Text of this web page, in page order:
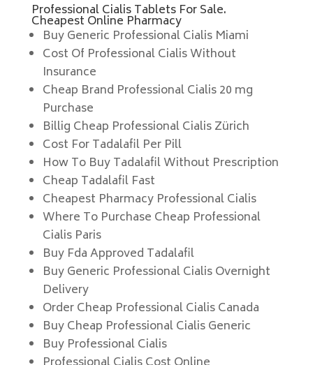
Professional Cialis Tablets For Sale.
Cheapest Online Pharmacy
Buy Generic Professional Cialis Miami
Cost Of Professional Cialis Without
Insurance
Cheap Brand Professional Cialis 20 mg
Purchase
Billig Cheap Professional Cialis Zürich
Cost For Tadalafil Per Pill
How To Buy Tadalafil Without Prescription
Cheap Tadalafil Fast
Cheapest Pharmacy Professional Cialis
Where To Purchase Cheap Professional
Cialis Paris
Buy Fda Approved Tadalafil
Buy Generic Professional Cialis Overnight
Delivery
Order Cheap Professional Cialis Canada
Buy Cheap Professional Cialis Generic
Buy Professional Cialis